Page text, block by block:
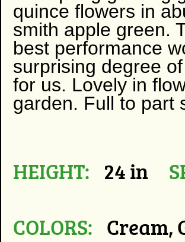
quince flowers in
smith apple green.
best performance
surprising degree
for us. Lovely in
garden. Full to part
HEIGHT: 24 in
COLORS: Cream,